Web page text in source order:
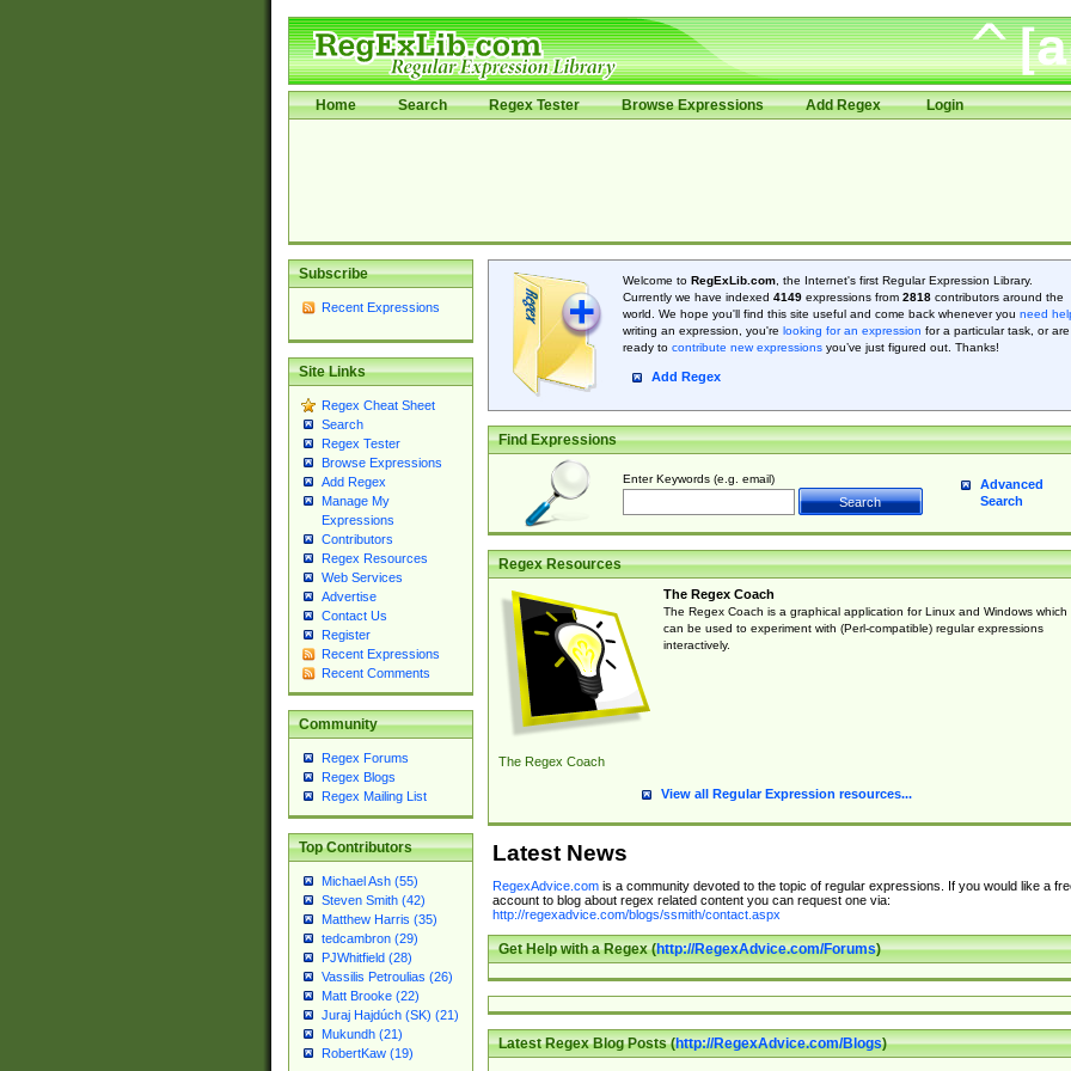
Home Search Regex Tester Browse Expressions Add Regex Login
Subscribe
Recent Expressions
Site Links
Regex Cheat Sheet
Search
Regex Tester
Browse Expressions
Add Regex
Manage My
Expressions
Contributors
Regex Resources
Web Services
Advertise
Contact Us
Register
Recent Expressions
Recent Comments
Community
Regex Forums
Regex Blogs
Regex Mailing List
Top Contributors
Michael Ash (55)
Steven Smith (42)
Matthew Harris (35)
tedcambron (29)
PJWhitfield (28)
Vassilis Petroulias (26)
Matt Brooke (22)
Juraj Hajdúch (SK) (21)
Mukundh (21)
RobertKaw (19)
Welcome to RegExLib.com, the Internet's first Regular Expression Library.
Currently we have indexed 4149expressions from 2818contributors around the
world. We hope you'll find this site useful and come back whenever you need
writing an expression, you're looking for an expression for a particular task, or are
ready to contribute new expressionsyou’ve just figured out. Thanks!
Add Regex
Find Expressions
Enter Keywords (e.g. email)
Advanced
Search
Regex Resources
The Regex Coach
The Regex Coach
The Regex Coach is a graphical application for Linux and Windows which
can be used to experiment with (Perl-compatible) regular expressions
interactively.
View all Regular Expression resources...
Latest News
RegexAdvice.comis a community devoted to the topic of regular expressions. If you would like a
account to blog about regex related content you can request one via:
http://regexadvice.com/blogs/ssmith/contact.aspx
Get Help with a Regex (http://RegexAdvice.com/Forums)
Latest Regex Blog Posts (http://RegexAdvice.com/Blogs)